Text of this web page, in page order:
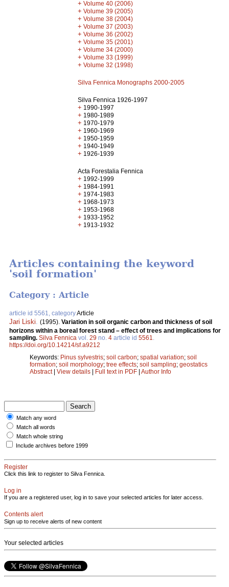
+ Volume 40 (2006)
+ Volume 39 (2005)
+ Volume 38 (2004)
+ Volume 37 (2003)
+ Volume 36 (2002)
+ Volume 35 (2001)
+ Volume 34 (2000)
+ Volume 33 (1999)
+ Volume 32 (1998)
Silva Fennica Monographs 2000-2005
Silva Fennica 1926-1997
+ 1990-1997
+ 1980-1989
+ 1970-1979
+ 1960-1969
+ 1950-1959
+ 1940-1949
+ 1926-1939
Acta Forestalia Fennica
+ 1992-1999
+ 1984-1991
+ 1974-1983
+ 1968-1973
+ 1953-1968
+ 1933-1952
+ 1913-1932
Articles containing the keyword
'soil formation'
Category : Article
article id 5561, categoryArticle
Jari Liski (1995). Variation in soil organic carbon and thickness of soil
horizons within a boreal forest stand – effect of trees and implications for
sampling. Silva Fennica vol. 29 no. 4 article id 5561
https://doi.org/10.14214/sf.a9212
Keywords: Pinus sylvestris; soil carbon; spatial variation; soil
formation; soil morphology; tree effects; soil sampling; geostatics
Abstract| View details | Full text in PDF | Author Info
Match any word
Match all words
Match whole string
Include archives before 1999
Register
Click this link to register to Silva Fennica.
Log in
If you are a registered user, log in to save your selected articles for later access.
Contents alert
Sign up to receive alerts of new content
Your selected articles